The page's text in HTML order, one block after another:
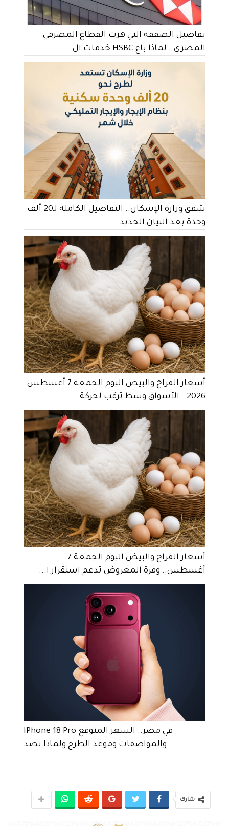
تفاصيل الصفقة التي هزت القطاع المصرفي
المصري.. لماذا باع HSBC خدمات ال...
شقق وزارة الإسكان.. التفاصيل الكاملة لـ20 ألف
وحدة بعد البيان الجديد.....
أسعار الفراخ والبيض اليوم الجمعة 7 أغسطس
2026.. الأسواق وسط ترقب لحركة...
أسعار الفراخ والبيض اليوم الجمعة 7
أغسطس.. وفرة المعروض تدعم استقرار ا...
IPhone 18 Pro في مصر.. السعر المتوقع
والمواصفات وموعد الطرح ولماذا تصد...
شارك